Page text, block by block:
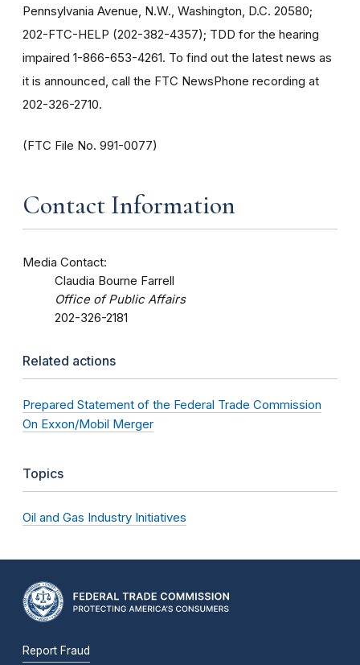
Pennsylvania Avenue, N.W., Washington, D.C. 20580;
202-FTC-HELP (202-382-4357); TDD for the hearing
impaired 1-866-653-4261. To find out the latest news as
it is announced, call the FTC NewsPhone recording at
202-326-2710.
(FTC File No. 991-0077)
Contact Information
Media Contact:
Claudia Bourne Farrell
Office of Public Affairs
202-326-2181
Related actions
Prepared Statement of the Federal Trade Commission
On Exxon/Mobil Merger
Topics
Oil and Gas Industry Initiatives
Report Fraud